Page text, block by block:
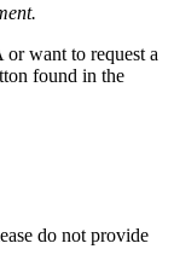
want to request a
found in the
do not provide